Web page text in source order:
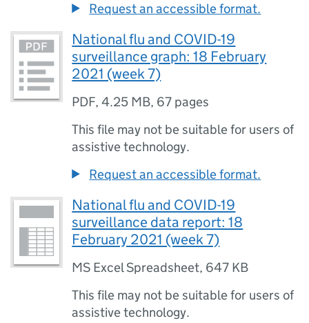
Request an accessible format.
National flu and COVID-19
surveillance graph: 18 February
2021 (week 7)
PDF,4.25 MB, 67 pages
This file may not be suitable for users of
assistive technology.
Request an accessible format.
National flu and COVID-19
surveillance data report: 18
February 2021 (week 7)
MS Excel Spreadsheet, 647 KB
This file may not be suitable for users of
assistive technology.